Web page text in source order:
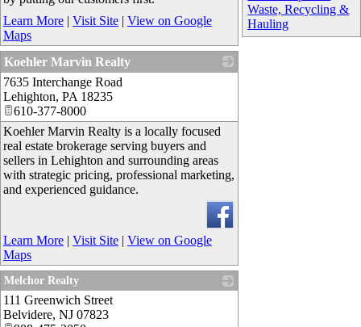
Waste, Recycling &
Hauling
Learn More | Visit Site | View on Google
Maps
Koehler Marvin Realty
7635 Interchange Road
Lehighton, PA 18235
610-377-8000
Koehler Marvin Realty is a locally focused
real estate brokerage serving buyers and
sellers in Lehighton and surrounding areas
with strategic pricing, professional marketing,
and experienced guidance.
Learn More | Visit Site | View on Google
Maps
Melchor Realty
111 Greenwich Street
Belvidere, NJ 07823